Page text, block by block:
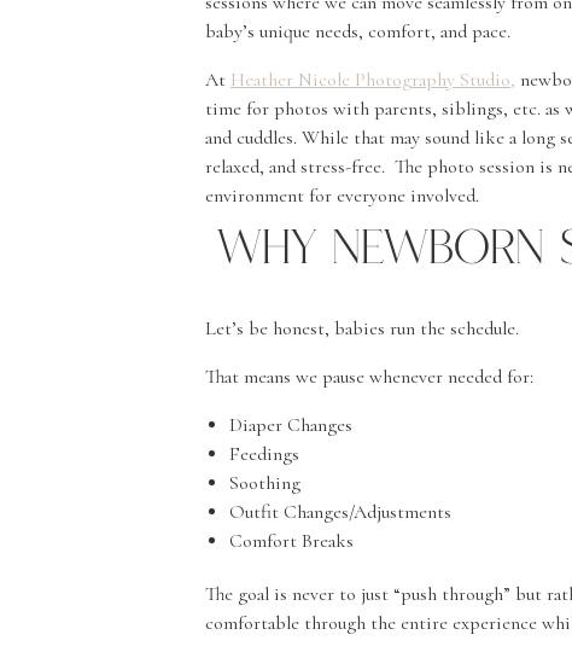
baby’s unique needs, comfort, and pace.
At Heather Nicole Photography Studio,
time for photos with parents, siblings, etc. as
and cuddles. While that may sound like a long
relaxed, and stress-free. The photo session is
environment for everyone involved.
Why Newborn
Let’s be honest, babies run the schedule.
That means we pause whenever needed for:
Diaper Changes
Feedings
Soothing
Outfit Changes/Adjustments
Comfort Breaks
The goal is never to just “push through” but
comfortable through the entire experience